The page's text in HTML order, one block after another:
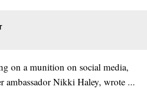
on a munition on social media,
Nikki Haley, wrote ...